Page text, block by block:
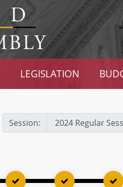
LEGISLATION
Session: